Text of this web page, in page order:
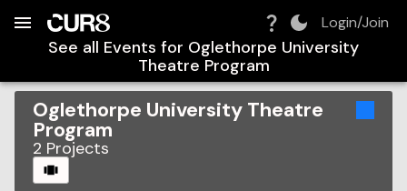
Login/Join
See all Events for Oglethorpe University
Theatre Program
Oglethorpe University Theatre
Program
2 Projects